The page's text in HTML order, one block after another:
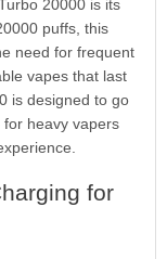
20000 is its
puffs, this
need for frequent
vapes that last
is designed to go
heavy vapers
for